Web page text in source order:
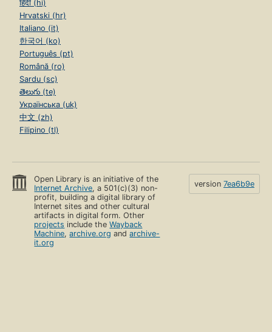
हिंदी (hi)
Hrvatski (hr)
Italiano (it)
한국어 (ko)
Português (pt)
Română (ro)
Sardu (sc)
తెలుగు (te)
Українська (uk)
中文 (zh)
Filipino (tl)
Open Library is an initiative of the
Internet Archive, a 501(c)(3) non-
profit, building a digital library of
Internet sites and other cultural
artifacts in digital form. Other
projects include theWayback
Machine,archive.org andarchive-
it.org
version 7ea6b9e